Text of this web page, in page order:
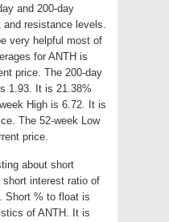
and 200-day
and resistance levels.
very helpful most of
for ANTH is
price. The 200-day
1.93. It is 21.38%
High is 6.72. It is
The 52-week Low
price.
about short
interest ratio of
Short % to float is
of ANTH. It is